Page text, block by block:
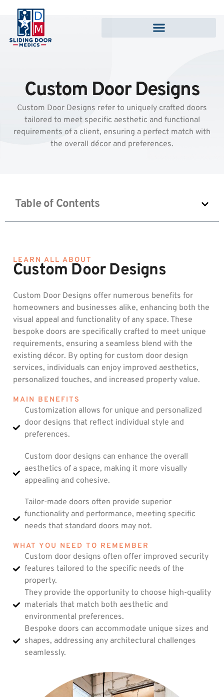
Custom Door Designs
Custom Door Designs refer to uniquely crafted doors
tailored to meet specific aesthetic and functional
requirements of a client, ensuring a perfect match with
the overall décor and preferences.
Table of Contents
LEARN ALL ABOUT
Custom Door Designs
Custom Door Designs offer numerous benefits for
homeowners and businesses alike, enhancing both the
visual appeal and functionality of any space. These
bespoke doors are specifically crafted to meet unique
requirements, ensuring a seamless blend with the
existing décor. By opting for custom door design
services, individuals can enjoy improved aesthetics,
personalized touches, and increased property value.
MAIN BENEFITS
Customization allows for unique and personalized
door designs that reflect individual style and
preferences.
Custom door designs can enhance the overall
aesthetics of a space, making it more visually
appealing and cohesive.
Tailor-made doors often provide superior
functionality and performance, meeting specific
needs that standard doors may not.
WHAT YOU NEED TO REMEMBER
Custom door designs often offer improved security
features tailored to the specific needs of the
property.
They provide the opportunity to choose high-quality
materials that match both aesthetic and
environmental preferences.
Bespoke doors can accommodate unique sizes and
shapes, addressing any architectural challenges
seamlessly.